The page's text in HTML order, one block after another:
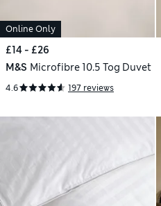
Online Only
£14 - £26
M&S Microfibre 10.5 Tog Duvet
4.6 197 reviews